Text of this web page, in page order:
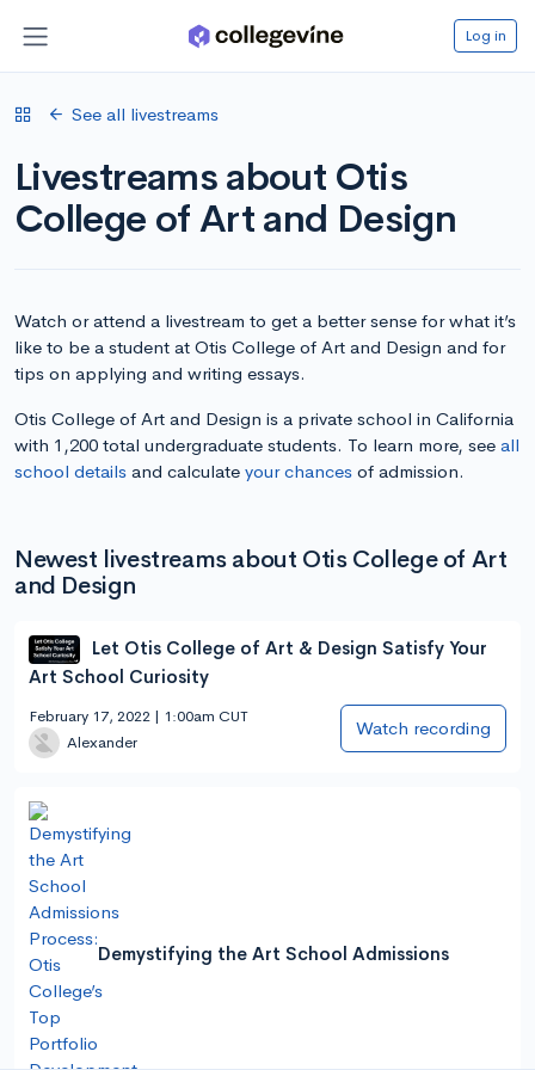
Log in
See all livestreams
Livestreams about Otis
College of Art and Design
Watch or attend a livestream to get a better sense for what it’s
like to be a student at Otis College of Art and Design and for
tips on applying and writing essays.
Otis College of Art and Design is a private school in California
with 1,200 total undergraduate students. To learn more, see all
school details and calculate your chances of admission.
Newest livestreams about Otis College of Art
and Design
Let Otis College of Art & Design Satisfy Your
Art School Curiosity
February 17, 2022 | 1:00am CUT
Alexander
Watch recording
Demystifying the Art School Admissions